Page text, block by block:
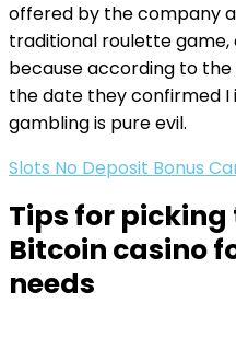
offered by the company
traditional roulette game,
because according to the
the date they confirmed I
gambling is pure evil.
Slots No Deposit Bonus
Tips for
Bitcoin casino
needs